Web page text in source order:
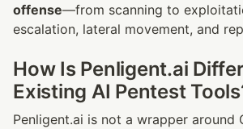
offense—from scanning to
escalation, lateral movement, and
How Is Penligent.ai
Existing AI Pentest
Penligent.ai is not a wrapper around